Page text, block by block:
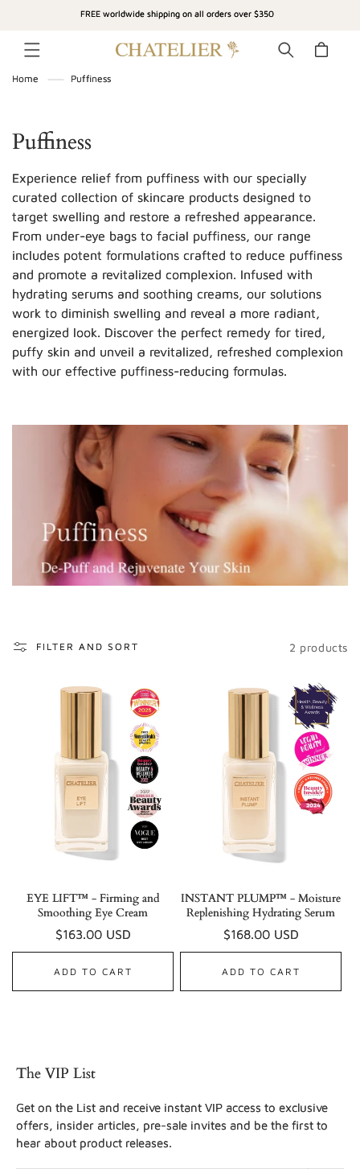
FREE worldwide shipping on all orders over $350
Cart
Home Puffiness
C
o
l
l
e
c
t
i
o
:
Puffiness
Experience relief from puffiness with our specially
curated collection of skincare products designed to
target swelling and restore a refreshed appearance.
From under-eye bags to facial puffiness, our range
includes potent formulations crafted to reduce puffiness
and promote a revitalized complexion. Infused with
hydrating serums and soothing creams, our solutions
work to diminish swelling and reveal a more radiant,
energized look. Discover the perfect remedy for tired,
puffy skin and unveil a revitalized, refreshed complexion
with our effective puffiness-reducing formulas.
FILTER AND SORT 2 products
EYE LIFT™ - Firming and
Smoothing Eye Cream
Regular
price
$163.00 USD
ADD TO CART
INSTANT PLUMP™ - Moisture
Replenishing Hydrating Serum
Regular
price
$168.00 USD
ADD TO CART
The VIP List
Get on the List and receive instant VIP access to exclusive
offers, insider articles, pre-sale invites and be the first to
hear about product releases.